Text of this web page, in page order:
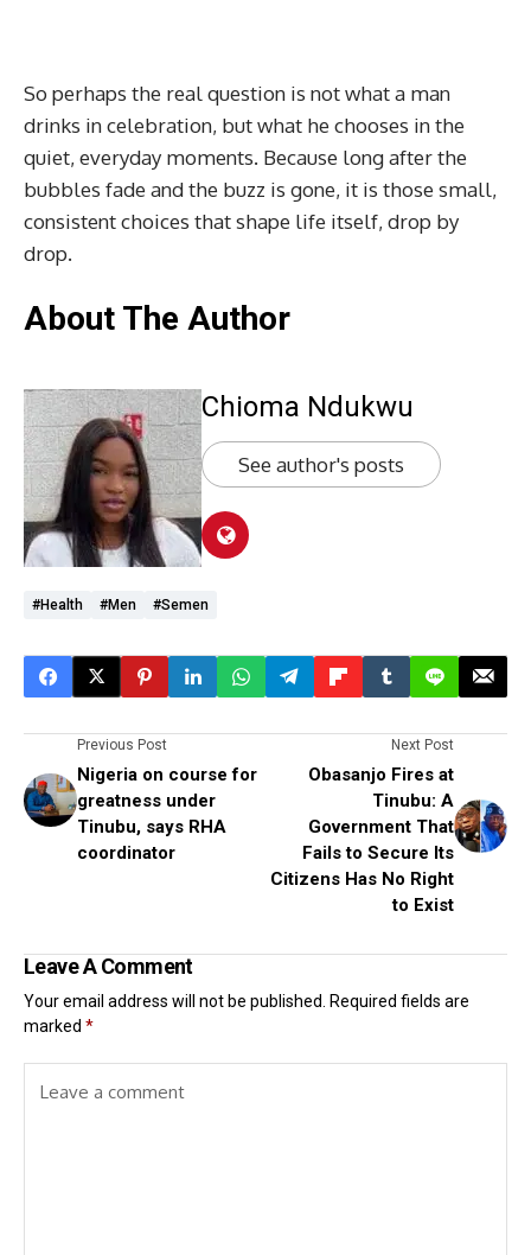
So perhaps the real question is not what a man
drinks in celebration, but what he chooses in the
quiet, everyday moments. Because long after the
bubbles fade and the buzz is gone, it is those small,
consistent choices that shape life itself, drop by
drop.
About The Author
Chioma Ndukwu
See author's posts
#health #men #semen
Previous Post
Nigeria on course for
greatness under
Tinubu, says RHA
coordinator
Next Post
Obasanjo Fires at
Tinubu: A
Government That
Fails to Secure Its
Citizens Has No Right
to Exist
Leave A Comment
Your email address will not be published.
Required fields are
marked *